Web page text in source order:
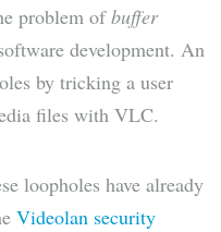
problem ofbuffer
development. An
by tricking a user
files with VLC.
loopholes have already
Videolan security